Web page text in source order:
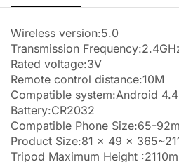
Wireless version:5.0
Transmission
Rated voltage:3V
Remote control distance:10M
Compatible system:Android
Battery:CR2032
Compatible Phone Size:65-
Product Size:81 x 49 x
Tripod Maximum Height